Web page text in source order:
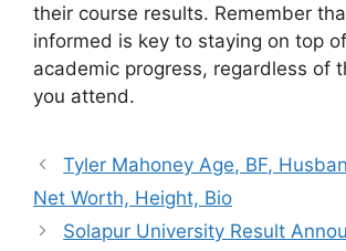
their course results. Remember
informed is key to staying on top
academic progress, regardless of
you attend.
Tyler Mahoney Age, BF,
Net Worth, Height, Bio
Solapur University Result